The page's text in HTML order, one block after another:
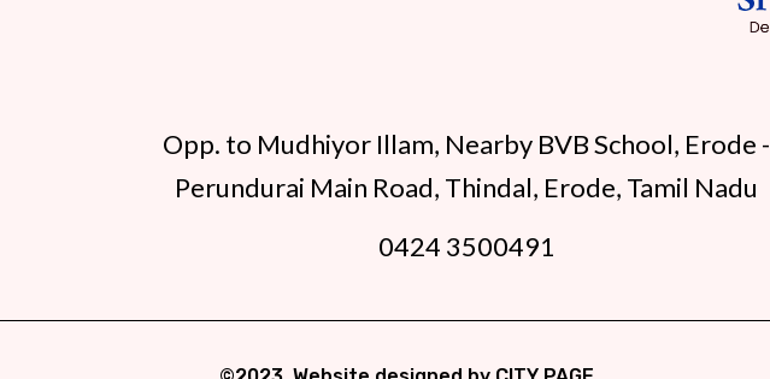
Opp. to Mudhiyor Illam, Nearby BVB School, Erode -
Perundurai Main Road, Thindal, Erode, Tamil Nadu
0424 3500491